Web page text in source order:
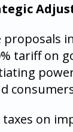
tariff on
on